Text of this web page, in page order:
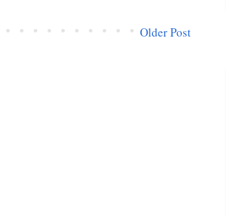
Older Post